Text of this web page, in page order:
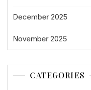
December 2025
November 2025
CATEGORIES